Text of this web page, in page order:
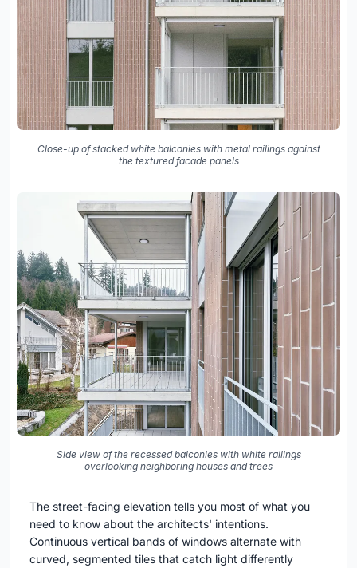
Close-up of stacked white balconies with metal railings against
the textured facade panels
Side view of the recessed balconies with white railings
overlooking neighboring houses and trees
The street-facing elevation tells you most of what you
need to know about the architects' intentions.
Continuous vertical bands of windows alternate with
curved, segmented tiles that catch light differently